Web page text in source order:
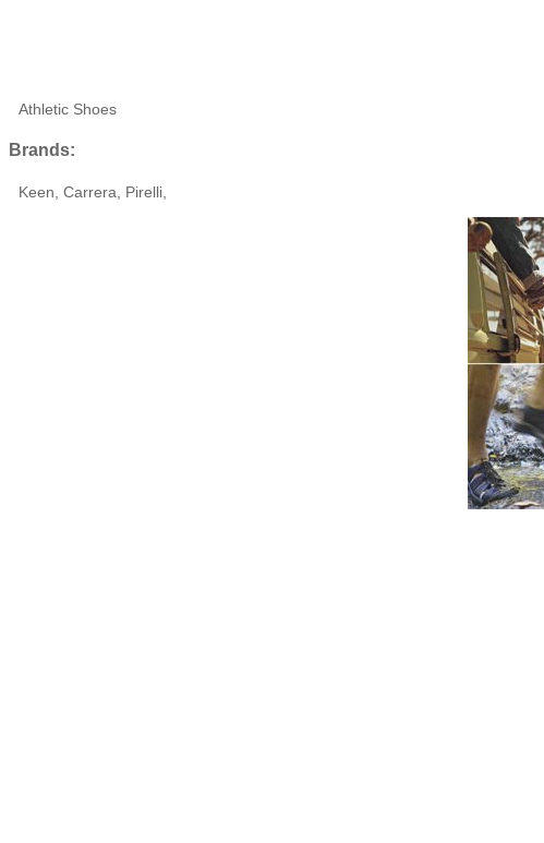
Athletic Shoes
Brands:
Keen, Carrera, Pirelli,